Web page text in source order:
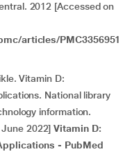
2012 [Accessed on
articles/PMC3356951
Vitamin D:
National library
information.
June 2022]Vitamin D:
- PubMed